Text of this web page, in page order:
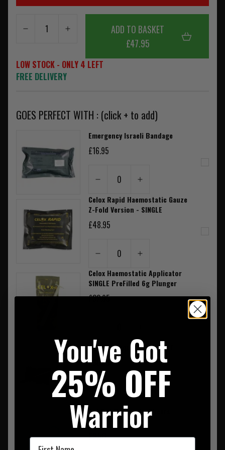
ADD TO BASKET
£47.95
LOW STOCK - ONLY 4 LEFT
FREE DELIVERY
GOES PERFECT WITH : (click + to add)
Emergency Israeli Bandage
£16.95
0
Celox Rapid Haemostatic Gauze
Z-Fold Version - SINGLE
£48.95
0
Celox Haemostatic Applicator
SINGLE PreFilled 6g Plunger
£32.95
CAT Tourniquet Black GEN7
£36.95
Tuf Cut Paramedic Shears -
Green Handle
£3.50
You've Got
25% OFF
Warrior
First Name